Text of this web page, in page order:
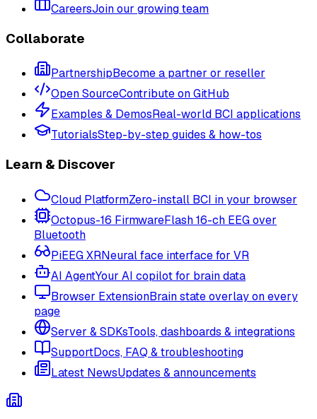
CareersJoin our growing team
Collaborate
PartnershipBecome a partner or reseller
Open SourceContribute on GitHub
Examples & DemosReal-world BCI applications
TutorialsStep-by-step guides & how-tos
Learn & Discover
Cloud PlatformZero-install BCI in your browser
Octopus-16 FirmwareFlash 16-ch EEG over
Bluetooth
PiEEG XRNeural face interface for VR
AI AgentYour AI copilot for brain data
Browser ExtensionBrain state overlay on every
page
Server & SDKsTools, dashboards & integrations
SupportDocs, FAQ & troubleshooting
Latest NewsUpdates & announcements